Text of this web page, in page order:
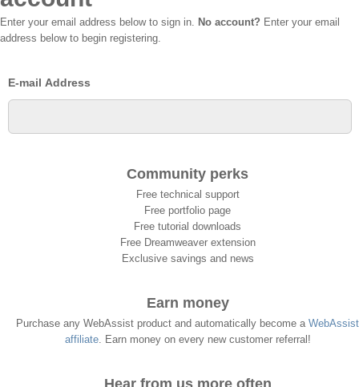
Enter your email address below to sign in. No account? Enter your email
address below to begin registering.
E-mail Address
Community perks
Free technical support
Free portfolio page
Free tutorial downloads
Free Dreamweaver extension
Exclusive savings and news
Earn money
Purchase any WebAssist product and automatically become a WebAssist
affiliate. Earn money on every new customer referral!
Hear from us more often